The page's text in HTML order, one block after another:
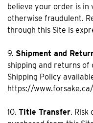
believe your order is in
otherwise fraudulent.
through this Site is
9. Shipment and
shipping and returns of
Shipping Policy
https://
10. Title Transfer. Risk